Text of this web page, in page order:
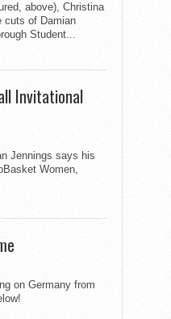
above), Christina
cuts of Damian
Student...
Invitational
Jennings says his
Women,
on Germany from